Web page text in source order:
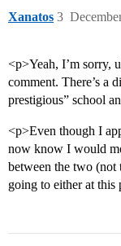
Xanatos 3
<p>Yeah, I’m sorry,
comment. There’s a
prestigious” school
<p>Even though I
now know I would
between the two
going to either at this